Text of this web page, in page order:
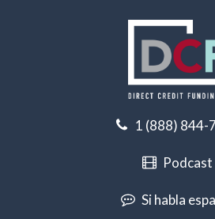
1 (888) 844-
Podcast
Si habla